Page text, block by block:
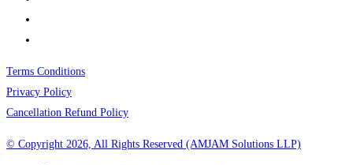
Terms Conditions
Privacy Policy
Cancellation Refund Policy
© Copyright 2026, All Rights Reserved (AMJAM Solutions LLP)